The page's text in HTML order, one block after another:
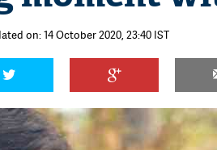
on: 14 October 2020, 23:40 IST